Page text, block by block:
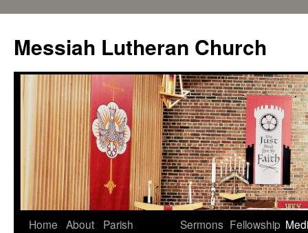
Messiah Lutheran Church
Home About
Parish
Sermons Fellowship